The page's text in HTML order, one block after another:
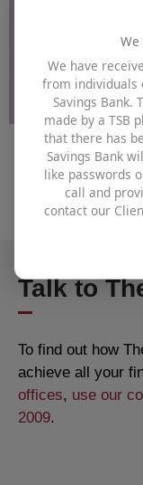
Talk to
To find out how
achieve all your
offices, use our
2009.
We
We have
from individuals
Savings Bank.
made by a TSB
that there has
Savings Bank
like passwords
call and
contact our